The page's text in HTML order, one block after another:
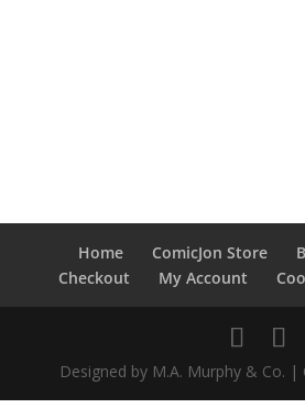
Home ComicJon Store
Checkout
My Account
Designed by M.A. Murphy & Co. |